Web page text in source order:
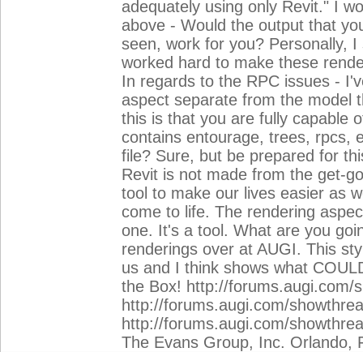
adequately using only Revit." I
above - Would the output that
seen, work for you? Personally,
worked hard to make these
In regards to the RPC issues -
aspect separate from the model
this is that you are fully capable
contains entourage, trees, rpcs,
file? Sure, but be prepared for
Revit is not made from the get-
tool to make our lives easier as
come to life. The rendering
one. It's a tool. What are you
renderings over at AUGI. This
us and I think shows what
the Box! http://forums.augi.com/
http://forums.augi.com/
http://forums.augi.com/
The Evans Group, Inc. Orlando,